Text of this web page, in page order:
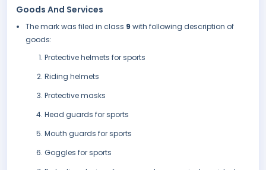
Goods And Services
The mark was filed in class 9 with following description of
goods:
Protective helmets for sports
Riding helmets
Protective masks
Head guards for sports
Mouth guards for sports
Goggles for sports